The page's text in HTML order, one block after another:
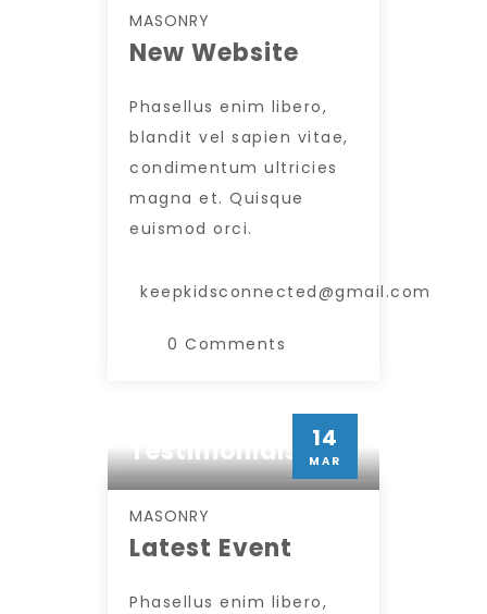
MASONRY
New Website
Phasellus enim libero,
blandit vel sapien vitae,
condimentum ultricies
magna et. Quisque
euismod orci.
keepkidsconnected@gmail.com
0 Comments
Insert Quote
INSERT AUTHOR
Testimonials 14
MAR
MASONRY
Latest Event
Phasellus enim libero,